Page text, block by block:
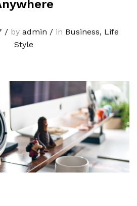
/ by admin / in Business, Life
Style